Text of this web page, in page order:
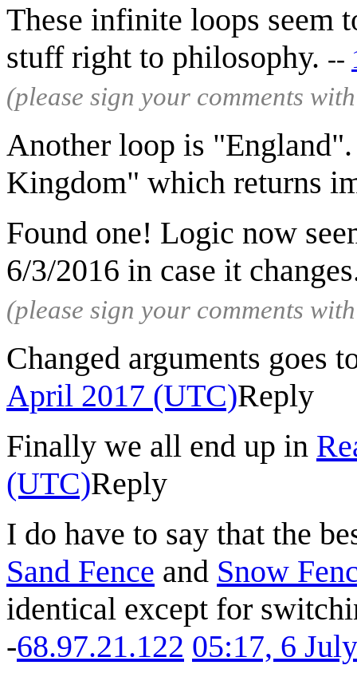
These infinite loops seem
stuff right to philosophy. --
(please sign your comments
Another loop is
Kingdom" which returns
Found one! Logic now
6/3/2016 in case it
(please sign your comments
Changed arguments goes
April 2017 (UTC)Reply
Finally we all end up in
(UTC)Reply
I do have to say that the
Sand Fence and Snow
identical except for
-68.97.21.122 05:17, 6